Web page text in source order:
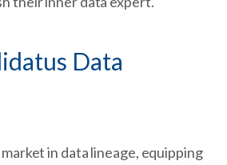
Data
in data lineage, equipping